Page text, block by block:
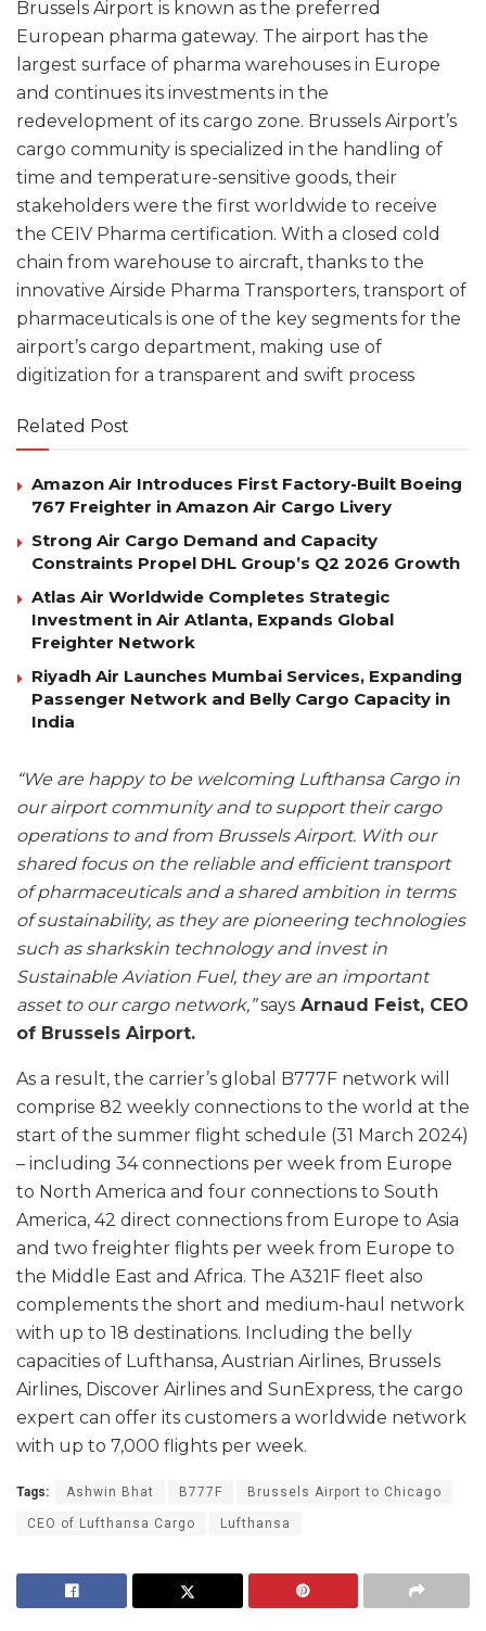
Brussels Airport is known as the preferred
European pharma gateway. The airport has the
largest surface of pharma warehouses in Europe
and continues its investments in the
redevelopment of its cargo zone. Brussels Airport’s
cargo community is specialized in the handling of
time and temperature-sensitive goods, their
stakeholders were the first worldwide to receive
the CEIV Pharma certification. With a closed cold
chain from warehouse to aircraft, thanks to the
innovative Airside Pharma Transporters, transport of
pharmaceuticals is one of the key segments for the
airport’s cargo department, making use of
digitization for a transparent and swift process
Related Post
Amazon Air Introduces First Factory-Built Boeing
767 Freighter in Amazon Air Cargo Livery
Strong Air Cargo Demand and Capacity
Constraints Propel DHL Group’s Q2 2026 Growth
Atlas Air Worldwide Completes Strategic
Investment in Air Atlanta, Expands Global
Freighter Network
Riyadh Air Launches Mumbai Services, Expanding
Passenger Network and Belly Cargo Capacity in
India
“We are happy to be welcoming Lufthansa Cargo in
our airport community and to support their cargo
operations to and from Brussels Airport. With our
shared focus on the reliable and efficient transport
of pharmaceuticals and a shared ambition in terms
of sustainability, as they are pioneering technologies
such as sharkskin technology and invest in
Sustainable Aviation Fuel, they are an important
asset to our cargo network,”says Arnaud Feist, CEO
of Brussels Airport.
As a result, the carrier’s global B777F network will
comprise 82 weekly connections to the world at the
start of the summer flight schedule (31 March 2024)
– including 34 connections per week from Europe
to North America and four connections to South
America, 42 direct connections from Europe to Asia
and two freighter flights per week from Europe to
the Middle East and Africa. The A321F fleet also
complements the short and medium-haul network
with up to 18 destinations. Including the belly
capacities of Lufthansa, Austrian Airlines, Brussels
Airlines, Discover Airlines and SunExpress, the cargo
expert can offer its customers a worldwide network
with up to 7,000 flights per week.
Tags: Ashwin Bhat B777F Brussels Airport to Chicago
CEO of Lufthansa Cargo Lufthansa